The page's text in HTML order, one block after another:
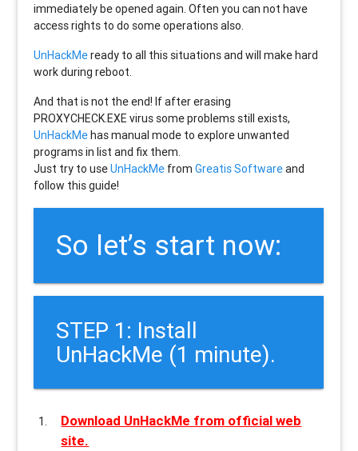
immediately be opened again. Often you can not have
access rights to do some operations also.
UnHackMeready to all this situations and will make hard
work during reboot.
And that is not the end! If after erasing
PROXYCHECK.EXE virus some problems still exists,
UnHackMehas manual mode to explore unwanted
programs in list and fix them.
Just try to useUnHackMe fromGreatis Softwareand
follow this guide!
So let’s start now:
STEP 1: Install
UnHackMe (1 minute).
Download UnHackMe from official web
site.